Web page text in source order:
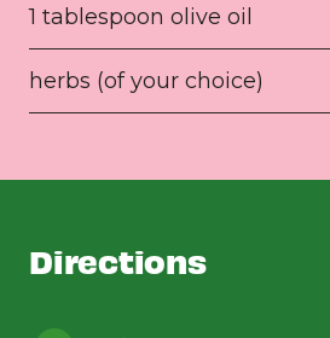
1 tablespoon olive oil
herbs (of your choice)
Directions